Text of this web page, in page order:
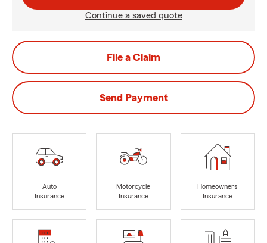
Continue a saved quote
File a Claim
Send Payment
Auto
Insurance
Motorcycle
Insurance
Homeowners
Insurance